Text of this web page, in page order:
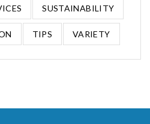
SUSTAINABILITY
TIPS VARIETY